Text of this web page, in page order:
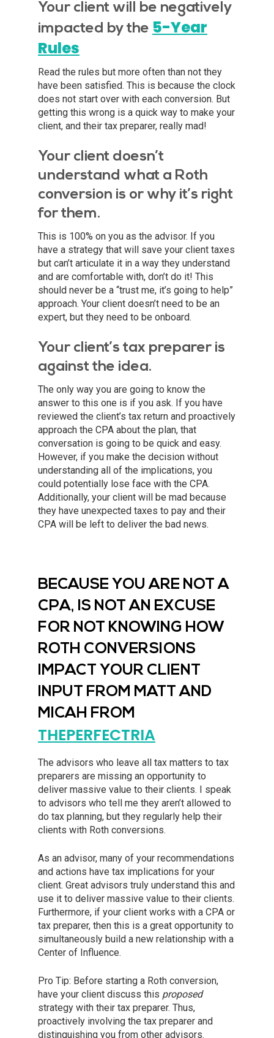
Your client will be negatively
impacted by the 5-Year
Rules
Read the rules but more often than not they
have been satisfied. This is because the clock
does not start over with each conversion. But
getting this wrong is a quick way to make your
client, and their tax preparer, really mad!
Your client doesn’t
understand what a Roth
conversion is or why it’s right
for them.
This is 100% on you as the advisor. If you
have a strategy that will save your client taxes
but can’t articulate it in a way they understand
and are comfortable with, don’t do it! This
should never be a “trust me, it’s going to help”
approach. Your client doesn’t need to be an
expert, but they need to be onboard.
Your client’s tax preparer is
against the idea.
The only way you are going to know the
answer to this one is if you ask. If you have
reviewed the client’s tax return and proactively
approach the CPA about the plan, that
conversation is going to be quick and easy.
However, if you make the decision without
understanding all of the implications, you
could potentially lose face with the CPA.
Additionally, your client will be mad because
they have unexpected taxes to pay and their
CPA will be left to deliver the bad news.
BECAUSE YOU ARE NOT A
CPA, IS NOT AN EXCUSE
FOR NOT KNOWING HOW
ROTH CONVERSIONS
IMPACT YOUR CLIENT
INPUT FROM MATT AND
MICAH FROM
THEPERFECTRIA
The advisors who leave all tax matters to tax
preparers are missing an opportunity to
deliver massive value to their clients. I speak
to advisors who tell me they aren’t allowed to
do tax planning, but they regularly help their
clients with Roth conversions.
As an advisor, many of your recommendations
and actions have tax implications for your
client. Great advisors truly understand this and
use it to deliver massive value to their clients.
Furthermore, if your client works with a CPA or
tax preparer, then this is a great opportunity to
simultaneously build a new relationship with a
Center of Influence.
Pro Tip: Before starting a Roth conversion,
have your client discuss this proposed
strategy with their tax preparer. Thus,
proactively involving the tax preparer and
distinguishing you from other advisors.